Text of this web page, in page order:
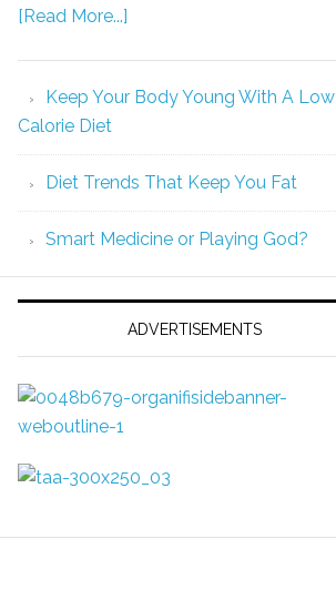
[Read More...]
Keep Your Body Young With A Low
Calorie Diet
Diet Trends That Keep You Fat
Smart Medicine or Playing God?
ADVERTISEMENTS